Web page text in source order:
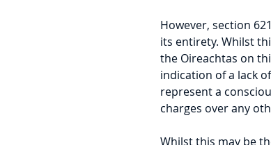
However, section
its entirety. Whilst
the Oireachtas on
indication of a lack
represent a
charges over any
Whilst this may be